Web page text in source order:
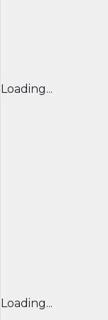
Loading...
Loading...